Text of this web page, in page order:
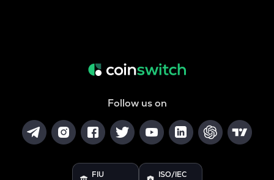
Follow us on
FIU ISO/IEC